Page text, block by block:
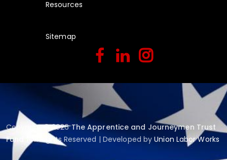
Resources
Sitemap
Copyright © 2026The Apprentice and Journeymen Trust
Fund
| All Rights Reserved | Developed byUnion Labor Works